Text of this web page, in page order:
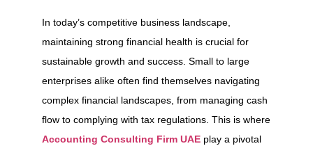
In today’s competitive business landscape,
maintaining strong financial health is crucial for
sustainable growth and success. Small to large
enterprises alike often find themselves navigating
complex financial landscapes, from managing cash
flow to complying with tax regulations. This is where
Accounting Consulting Firm UAE play a pivotal